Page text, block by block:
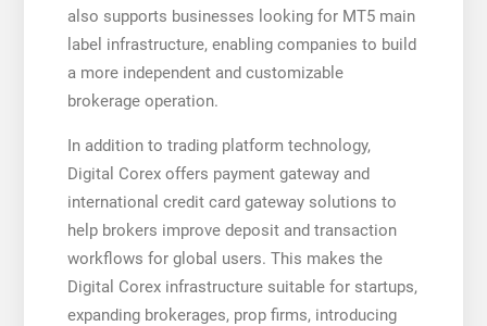
also supports businesses looking for MT5 main
label infrastructure, enabling companies to build
a more independent and customizable
brokerage operation.
In addition to trading platform technology,
Digital Corex offers payment gateway and
international credit card gateway solutions to
help brokers improve deposit and transaction
workflows for global users. This makes the
Digital Corex infrastructure suitable for startups,
expanding brokerages, prop firms, introducing